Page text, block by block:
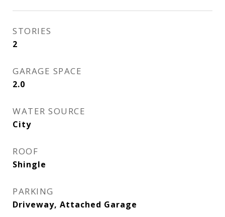
STORIES
2
GARAGE SPACE
2.0
WATER SOURCE
City
ROOF
Shingle
PARKING
Driveway, Attached Garage